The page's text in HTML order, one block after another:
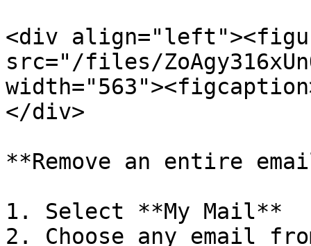
<div
src="/files/
</div>
**Remove an entire
1. Select **My Mail**
2. Choose any email